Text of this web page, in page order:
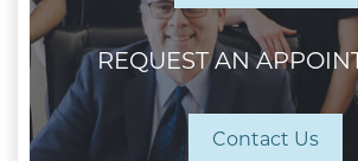
REQUEST AN
Contact Us